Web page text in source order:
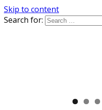
Skip to content
Search for: